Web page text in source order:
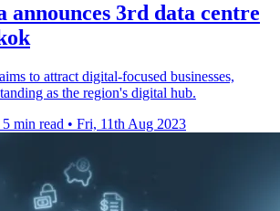
announces 3rd data centre
to attract digital-focused businesses,
as the region's digital hub.
5 min read • Fri, 11th Aug 2023